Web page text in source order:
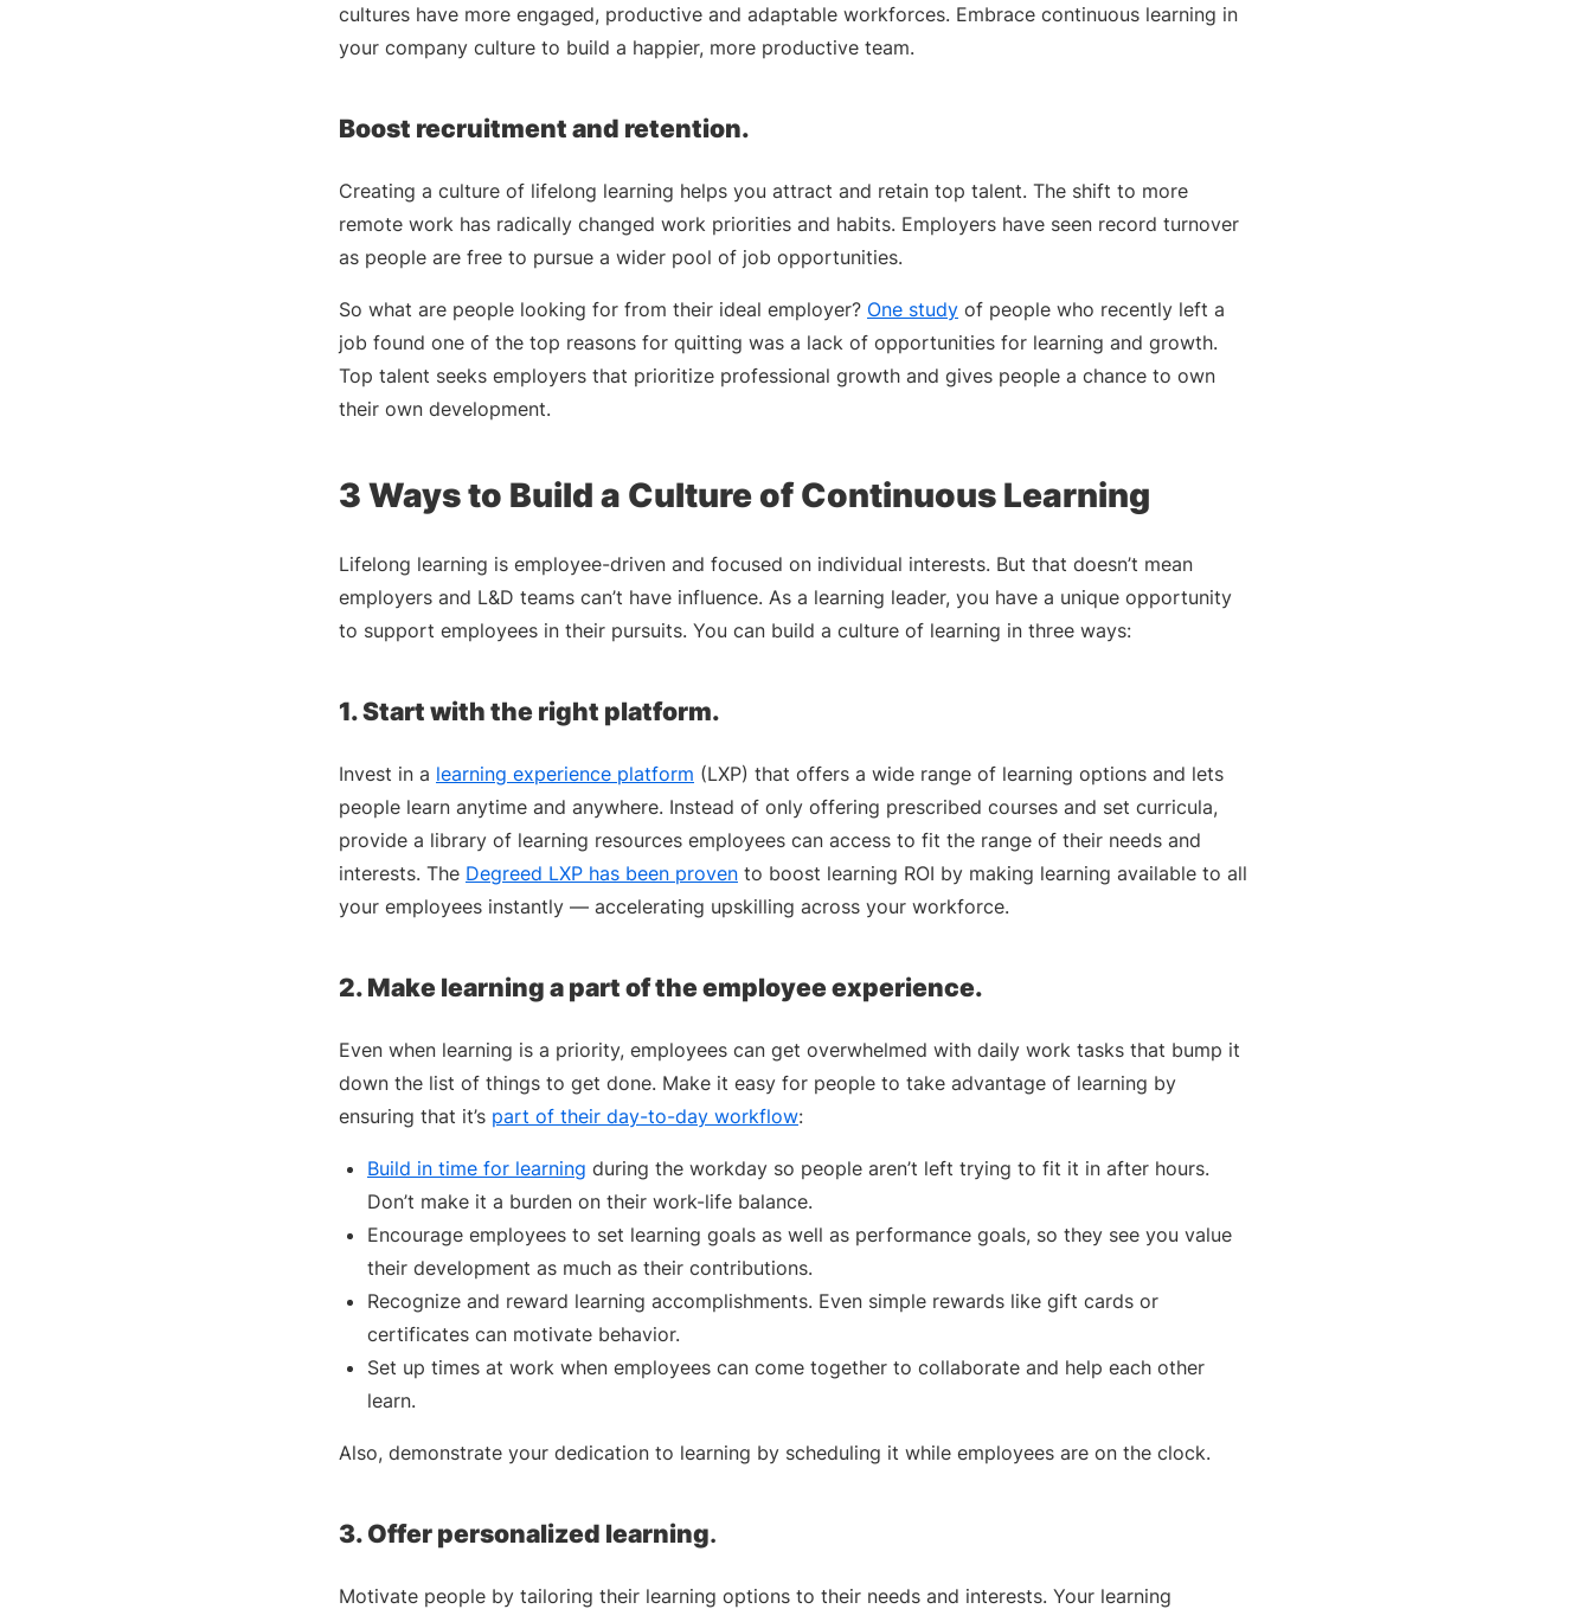
cultures have more engaged, productive and adaptable workforces. Embrace continuous learning in
your company culture to build a happier, more productive team.
Boost recruitment and retention.
Creating a culture of lifelong learning helps you attract and retain top talent. The shift to more
remote work has radically changed work priorities and habits. Employers have seen record turnover
as people are free to pursue a wider pool of job opportunities.
So what are people looking for from their ideal employer? One study of people who recently left a
job found one of the top reasons for quitting was a lack of opportunities for learning and growth.
Top talent seeks employers that prioritize professional growth and gives people a chance to own
their own development.
3 Ways to Build a Culture of Continuous Learning
Lifelong learning is employee-driven and focused on individual interests. But that doesn’t mean
employers and L&D teams can’t have influence. As a learning leader, you have a unique opportunity
to support employees in their pursuits. You can build a culture of learning in three ways:
1. Start with the right platform.
Invest in a learning experience platform (LXP) that offers a wide range of learning options and lets
people learn anytime and anywhere. Instead of only offering prescribed courses and set curricula,
provide a library of learning resources employees can access to fit the range of their needs and
interests. The Degreed LXP has been proven to boost learning ROI by making learning available to all
your employees instantly — accelerating upskilling across your workforce.
2. Make learning a part of the employee experience.
Even when learning is a priority, employees can get overwhelmed with daily work tasks that bump it
down the list of things to get done. Make it easy for people to take advantage of learning by
ensuring that it’s part of their day-to-day workflow:
Build in time for learning during the workday so people aren’t left trying to fit it in after hours.
Don’t make it a burden on their work-life balance.
Encourage employees to set learning goals as well as performance goals, so they see you value
their development as much as their contributions.
Recognize and reward learning accomplishments. Even simple rewards like gift cards or
certificates can motivate behavior.
Set up times at work when employees can come together to collaborate and help each other
learn.
Also, demonstrate your dedication to learning by scheduling it while employees are on the clock.
3. Offer personalized learning.
Motivate people by tailoring their learning options to their needs and interests. Your learning